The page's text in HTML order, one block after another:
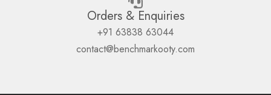
Orders & Enquiries
+91 63838 63044
contact@benchmarkooty.com